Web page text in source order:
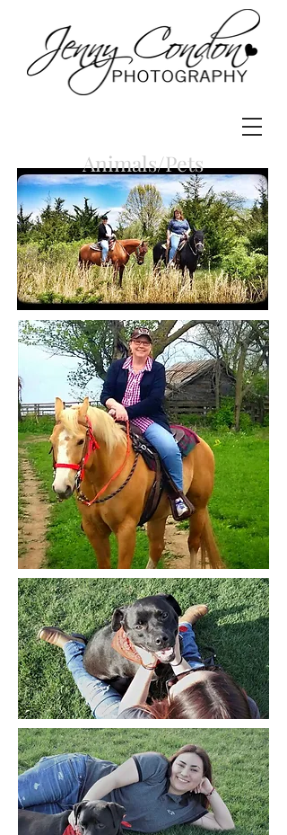
Animals/Pets